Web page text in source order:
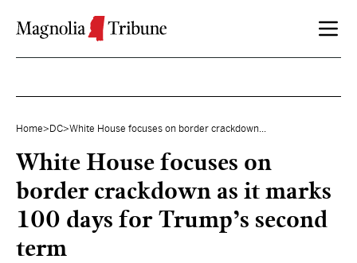
Home> DC>White House focuses on border crackdown...
White House focuses on
border crackdown as it marks
100 days for Trump’s second
term